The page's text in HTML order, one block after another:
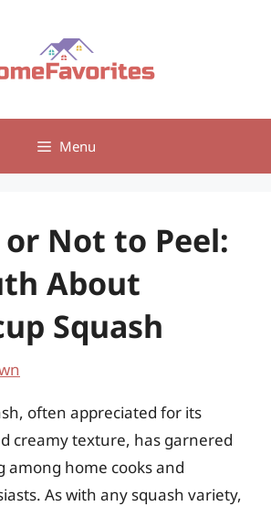
Menu
or Not to Peel:
About
Squash
often appreciated for its
creamy texture, has garnered
among home cooks and
As with any squash variety,